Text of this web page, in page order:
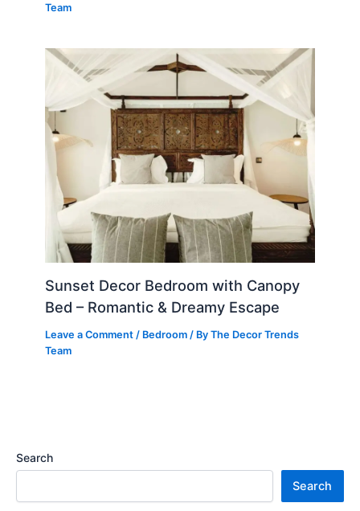
Team
Sunset Decor Bedroom with Canopy
Bed – Romantic & Dreamy Escape
Leave a Comment / Bedroom / ByThe Decor Trends
Team
Search
Search